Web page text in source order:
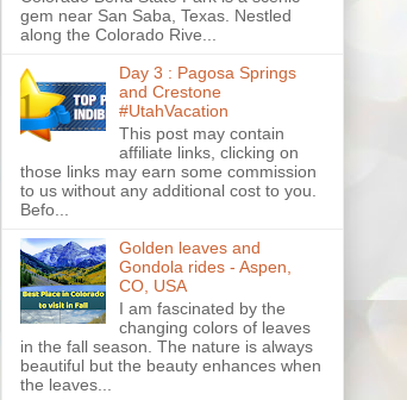
gem near San Saba, Texas. Nestled
along the Colorado Rive...
Day 3 : Pagosa Springs
and Crestone
#UtahVacation
This post may contain
affiliate links, clicking on
those links may earn some commission
to us without any additional cost to you.
Befo...
Golden leaves and
Gondola rides - Aspen,
CO, USA
I am fascinated by the
changing colors of leaves
in the fall season. The nature is always
beautiful but the beauty enhances when
the leaves...